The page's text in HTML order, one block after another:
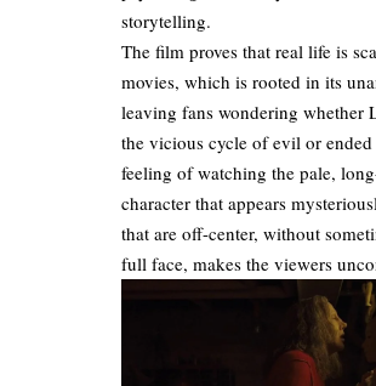
storytelling.
The film proves that real life is
movies, which is rooted in its
leaving fans wondering whether
the vicious cycle of evil or
feeling of watching the pale,
character that appears
that are off-center, without
full face, makes the viewers